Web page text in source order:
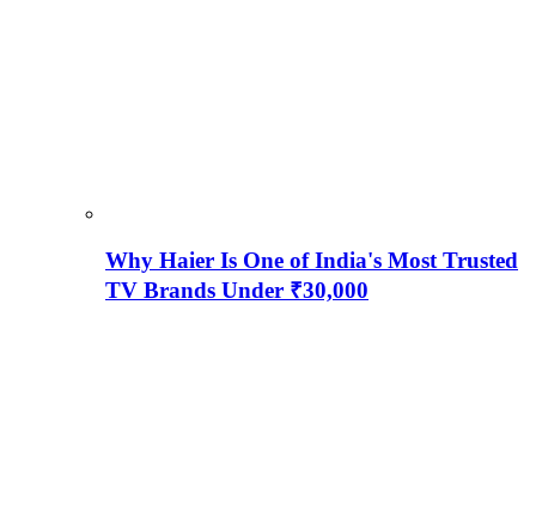
Why Haier Is One of India's Most Trusted
TV Brands Under ₹30,000